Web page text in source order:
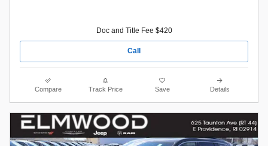
Doc and Title Fee $420
Call
Compare Track Price Save Details